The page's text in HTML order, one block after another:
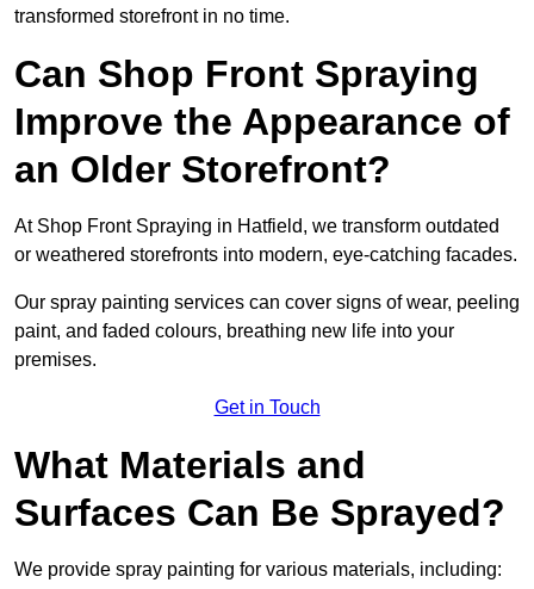
transformed storefront in no time.
Can Shop Front Spraying
Improve the Appearance of
an Older Storefront?
At Shop Front Spraying in Hatfield, we transform outdated
or weathered storefronts into modern, eye-catching facades.
Our spray painting services can cover signs of wear, peeling
paint, and faded colours, breathing new life into your
premises.
Get in Touch
What Materials and
Surfaces Can Be Sprayed?
We provide spray painting for various materials, including: